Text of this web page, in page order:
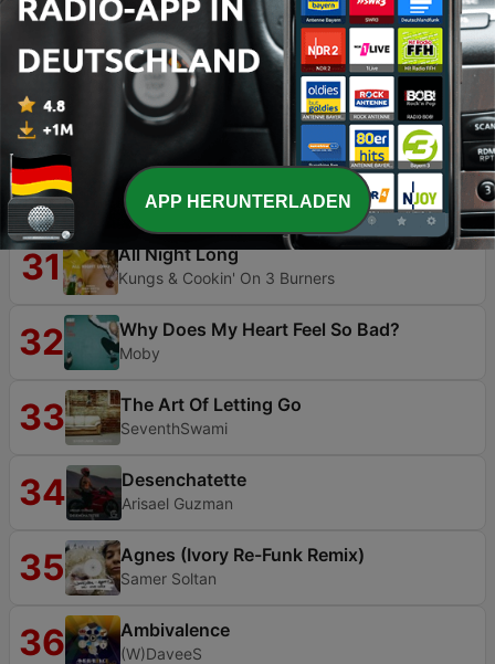
28 Warrior
Rebetz
29 Shitmix2000
Bit_Meddler
30 Nevermind
Dennis Lloyd
31 All Night Long
Kungs & Cookin' On 3 Burners
32 Why Does My Heart Feel So Bad?
Moby
33 The Art Of Letting Go
SeventhSwami
34 Desenchatette
Arisael Guzman
35 Agnes (Ivory Re-Funk Remix)
Samer Soltan
36 Ambivalence
(W)DaveeS
APP HERUNTERLADEN